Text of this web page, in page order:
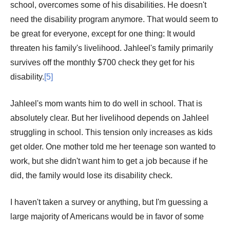
school, overcomes some of his disabilities. He doesn't
need the disability program anymore. That would seem to
be great for everyone, except for one thing: It would
threaten his family's livelihood. Jahleel's family primarily
survives off the monthly $700 check they get for his
disability.[5]
Jahleel's mom wants him to do well in school. That is
absolutely clear. But her livelihood depends on Jahleel
struggling in school. This tension only increases as kids
get older. One mother told me her teenage son wanted to
work, but she didn't want him to get a job because if he
did, the family would lose its disability check.
I haven't taken a survey or anything, but I'm guessing a
large majority of Americans would be in favor of some